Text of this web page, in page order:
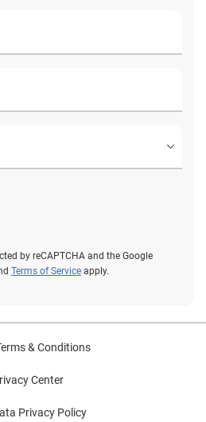
by reCAPTCHA and the Google
Terms of Service apply.
& Conditions
Center
Privacy Policy